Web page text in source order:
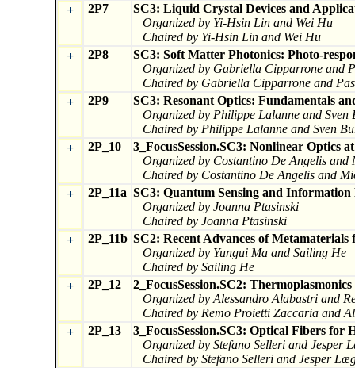
+
2P7
SC3: Liquid Crystal Devices and
Organized by Yi-Hsin Lin and Wei Hu
Chaired by Yi-Hsin Lin and Wei Hu
+
2P8
SC3: Soft Matter Photonics: Photo-
Organized by Gabriella Cipparrone and
Chaired by Gabriella Cipparrone and
+
2P9
SC3: Resonant Optics: Fundamentals
Organized by Philippe Lalanne and Sven
Chaired by Philippe Lalanne and Sven
+
2P_10
3_FocusSession.SC3: Nonlinear Optics
Organized by Costantino De Angelis and
Chaired by Costantino De Angelis and
+
2P_11a SC3: Quantum Sensing and Information
Organized by Joanna Ptasinski
Chaired by Joanna Ptasinski
+
2P_11b SC2: Recent Advances of
Organized by Yungui Ma and Sailing He
Chaired by Sailing He
+
2P_12
2_FocusSession.SC2:
Organized by Alessandro Alabastri and
Chaired by Remo Proietti Zaccaria and
+
2P_13
3_FocusSession.SC3: Optical Fibers for
Organized by Stefano Selleri and Jesper
Chaired by Stefano Selleri and Jesper